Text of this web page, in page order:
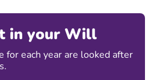
in your Will
for each year are looked after